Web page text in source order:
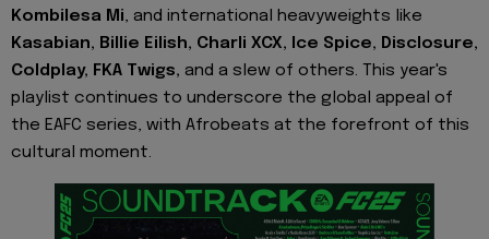
Kombilesa Mi, and international heavyweights like
Kasabian, Billie Eilish, Charli XCX, Ice Spice, Disclosure,
Coldplay, FKA Twigs, and a slew of others. This year's
playlist continues to underscore the global appeal of
the EAFC series, with Afrobeats at the forefront of this
cultural moment.